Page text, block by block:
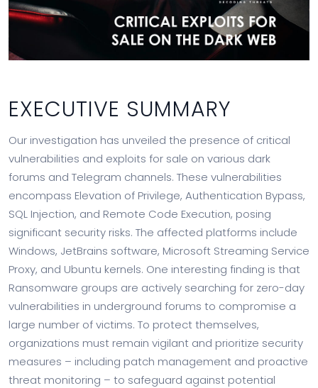
EXECUTIVE SUMMARY
Our investigation has unveiled the presence of critical
vulnerabilities and exploits for sale on various dark
forums and Telegram channels. These vulnerabilities
encompass Elevation of Privilege, Authentication Bypass,
SQL Injection, and Remote Code Execution, posing
significant security risks. The affected platforms include
Windows, JetBrains software, Microsoft Streaming Service
Proxy, and Ubuntu kernels. One interesting finding is that
Ransomware groups are actively searching for zero-day
vulnerabilities in underground forums to compromise a
large number of victims. To protect themselves,
organizations must remain vigilant and prioritize security
measures – including patch management and proactive
threat monitoring – to safeguard against potential